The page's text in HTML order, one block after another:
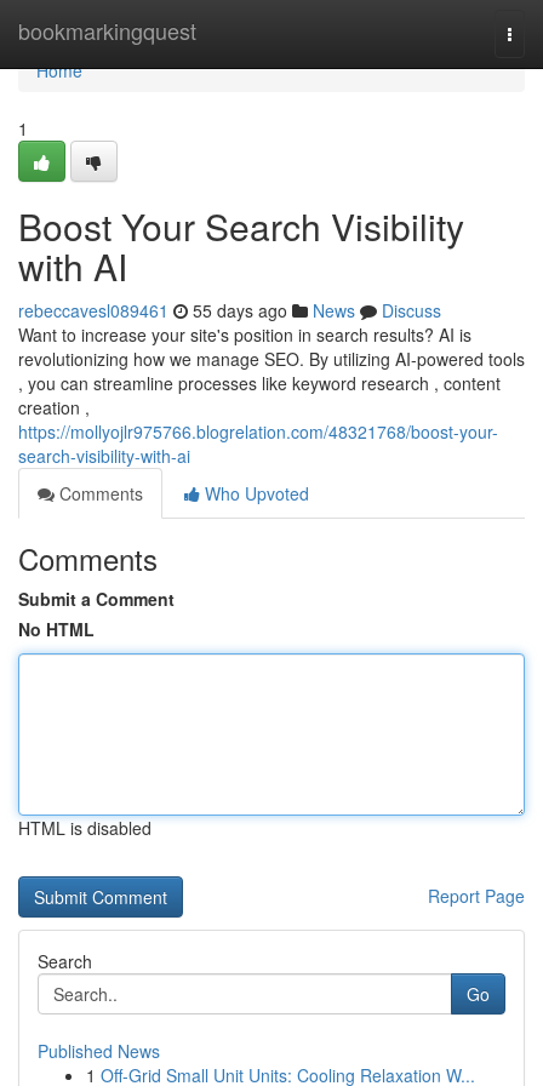
bookmarkingquest
Home
Home
1
Boost Your Search Visibility
with AI
rebeccavesl089461 55 days ago News
Discuss
Want to increase your site's position in search results? AI is
revolutionizing how we manage SEO. By utilizing AI-powered tools
, you can streamline processes like keyword research , content
creation ,
https://mollyojlr975766.blogrelation.com/48321768/boost-your-
search-visibility-with-ai
Comments
Who Upvoted
Comments
Submit a Comment
No HTML
HTML is disabled
Report Page
Search
Go
Published News
1 Off-Grid Small Unit Units: Cooling Relaxation W...